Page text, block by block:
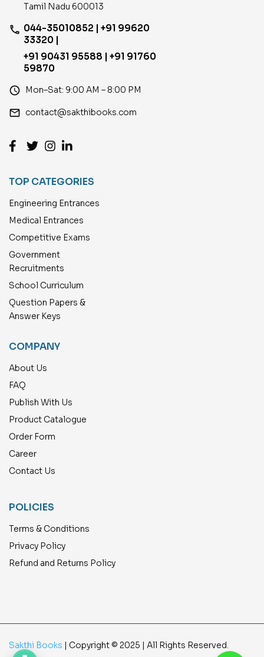
Tamil Nadu 600013
phone 044-35010852 | +91 99620
33320 |
+91 90431 95588 | +91 91760
59870
access_time Mon–Sat: 9:00 AM – 8:00 PM
email contact@sakthibooks.com
TOP CATEGORIES
Engineering Entrances
Medical Entrances
Competitive Exams
Government
Recruitments
School Curriculum
Question Papers &
Answer Keys
COMPANY
About Us
FAQ
Publish With Us
Product Catalogue
Order Form
Career
Contact Us
POLICIES
Terms & Conditions
Privacy Policy
Refund and Returns Policy
Sakthi Books | Copyright © 2025 | All Rights Reserved.